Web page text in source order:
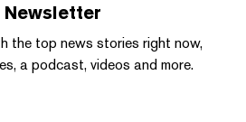
Newsletter
the top news stories right now,
a podcast, videos and more.